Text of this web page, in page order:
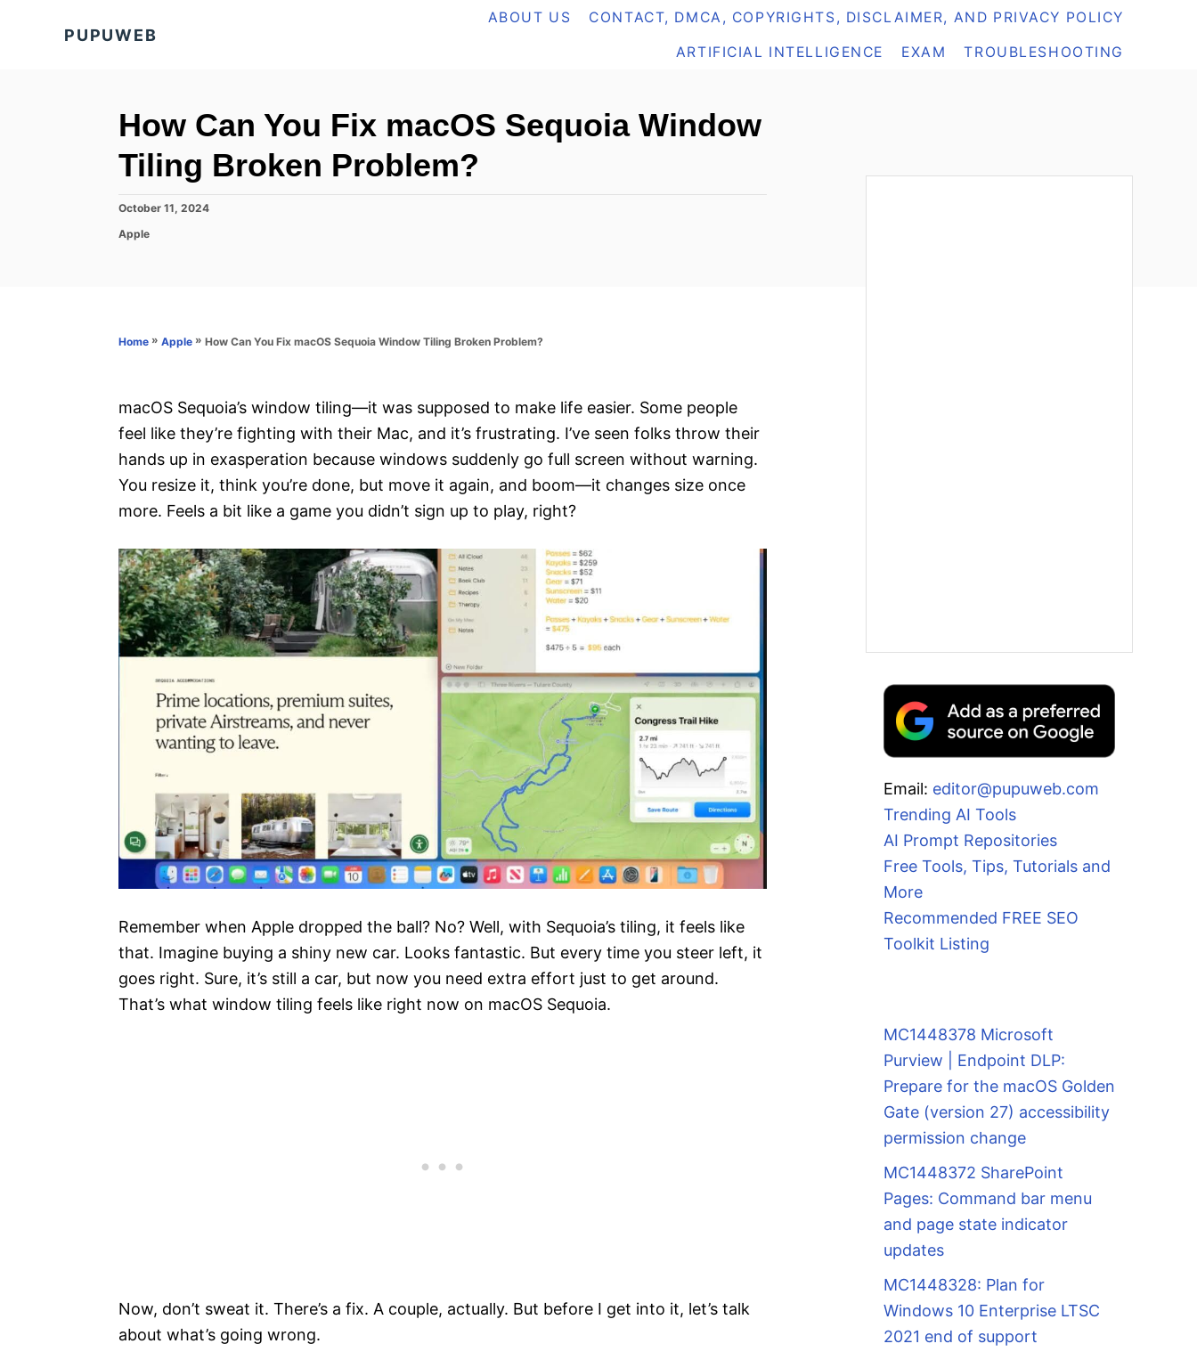
PUPUWEB
ABOUT US CONTACT, DMCA, COPYRIGHTS, DISCLAIMER, AND PRIVACY POLICY
ARTIFICIAL INTELLIGENCE EXAM TROUBLESHOOTING
How Can You Fix macOS Sequoia Window
Tiling Broken Problem?
P
s
October 11, 2024
C
r
Apple
Home » Apple » How Can You Fix macOS Sequoia Window Tiling Broken Problem?
macOS Sequoia’s window tiling—it was supposed to make life easier. Some people
feel like they’re fighting with their Mac, and it’s frustrating. I’ve seen folks throw their
hands up in exasperation because windows suddenly go full screen without warning.
You resize it, think you’re done, but move it again, and boom—it changes size once
more. Feels a bit like a game you didn’t sign up to play, right?
Remember when Apple dropped the ball? No? Well, with Sequoia’s tiling, it feels like
that. Imagine buying a shiny new car. Looks fantastic. But every time you steer left, it
goes right. Sure, it’s still a car, but now you need extra effort just to get around.
That’s what window tiling feels like right now on macOS Sequoia.
Now, don’t sweat it. There’s a fix. A couple, actually. But before I get into it, let’s talk
about what’s going wrong.
Email: editor@pupuweb.com
Trending AI Tools
AI Prompt Repositories
Free Tools, Tips, Tutorials and
More
Recommended FREE SEO
Toolkit Listing
MC1448378 Microsoft
Purview | Endpoint DLP:
Prepare for the macOS Golden
Gate (version 27) accessibility
permission change
MC1448372 SharePoint
Pages: Command bar menu
and page state indicator
updates
MC1448328: Plan for
Windows 10 Enterprise LTSC
2021 end of support